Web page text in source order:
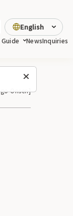
NewsInquiries
English
Onsen]